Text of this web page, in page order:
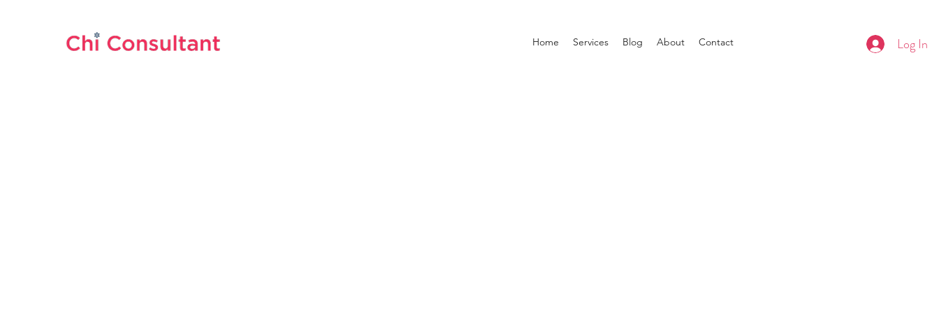
Home Services Blog About Contact Log In